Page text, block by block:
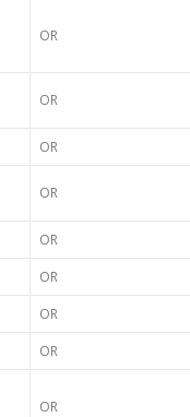
OR
OR
OR
OR
OR
OR
OR
OR
OR